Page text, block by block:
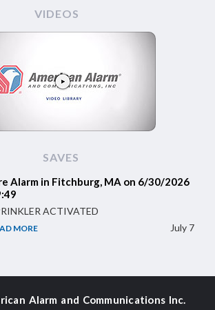
VIDEOS
SAVES
Alarm in Fitchburg, MA on 6/30/2026
ACTIVATED
MORE July 7
Alarm and Communications Inc.